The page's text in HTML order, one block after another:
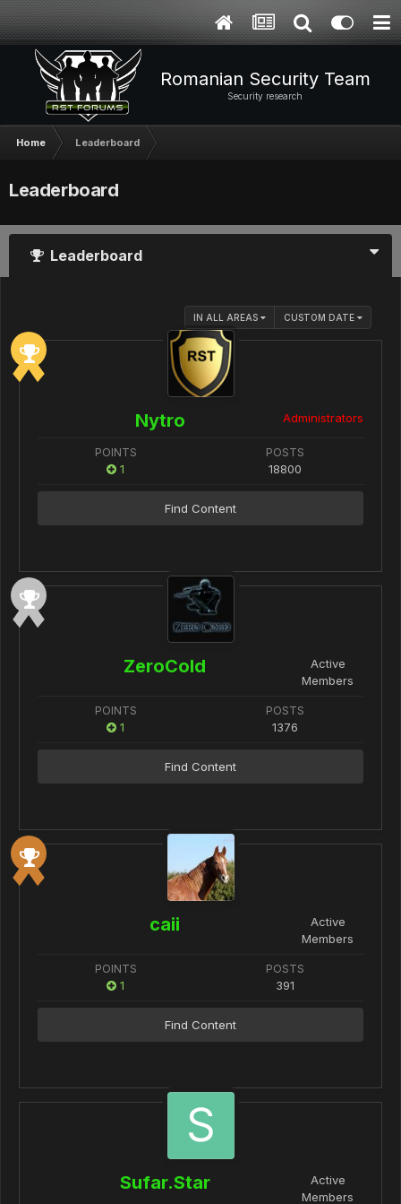
Romanian Security Team
Security research
Home Leaderboard
Leaderboard
Leaderboard
IN ALL AREAS CUSTOM DATE
Nytro Administrators
POINTS
1
POSTS
18800
Find Content
ZeroCold
Active
Members
POINTS
1
POSTS
1376
Find Content
caii
Active
Members
POINTS
1
POSTS
391
Find Content
Sufar.Star
Active
Members